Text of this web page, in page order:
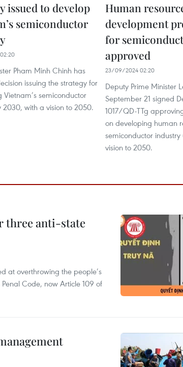
issued to develop
semiconductor
Pham Minh Chinh has
issuing the strategy for
Vietnam’s semiconductor
2030, with a vision to 2050.
Human
development
for
approved
23/09/2024 02:20
Deputy Prime Minister
September 21 signed
1017/QD-TTg
on developing human
semiconductor
vision to 2050.
three anti-state
at overthrowing the people’s
Code, now Article 109 of